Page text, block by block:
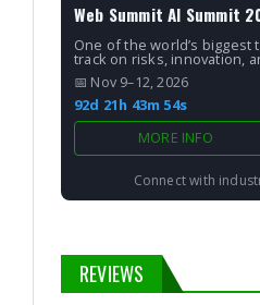
Web Summit AI Summit
One of the world’s biggest
track on risks, innovation,
📅 Nov 9–12, 2026
92d 21h 43m 53s
MORE INFO
Connect with
REVIEWS